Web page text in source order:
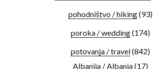
pohodništvo / hiking(93)
poroka / wedding(174)
potovanja / travel(842)
Albanija / Albania(17)